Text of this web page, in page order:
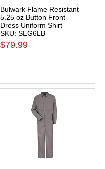
Bulwark Flame Resistant
5.25 oz Button Front
Dress Uniform Shirt
SKU: SEG6LB
$79.99